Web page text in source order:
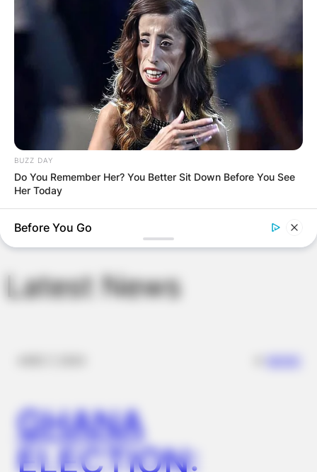
Name
Website
Save my name, email, and website in this
browser for the next time I comment.
Latest News
GHANA
ELECTION:
BUZZ DAY
Do You Remember Her? You Better Sit Down Before You See
Her Today
Man Teaches Lesson To Seat-Kicking Kid And Mom – Watch!
This Video Always Makes You Laugh, You Go Back And
Before You Go